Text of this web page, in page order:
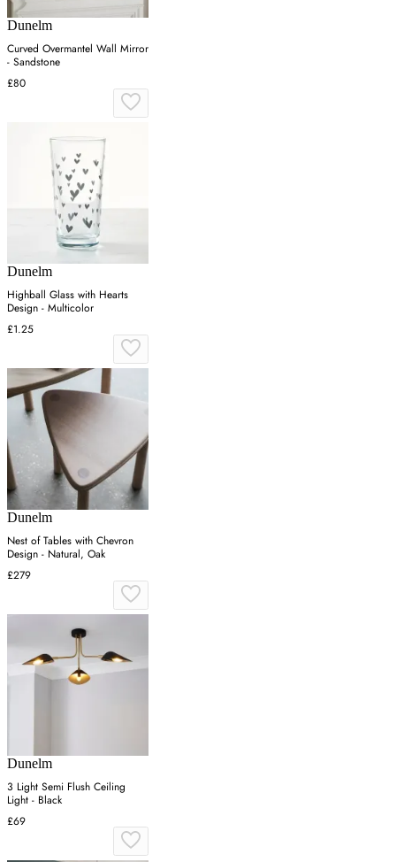
Dunelm
Curved Overmantel Wall Mirror
- Sandstone
£80
Dunelm
Highball Glass with Hearts
Design - Multicolor
£1.25
Dunelm
Nest of Tables with Chevron
Design - Natural, Oak
£279
Dunelm
3 Light Semi Flush Ceiling
Light - Black
£69